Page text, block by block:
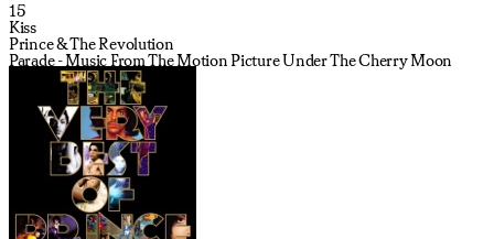
15
Kiss
Prince & The Revolution
Parade - Music From The Motion Picture Under The Cherry Moon